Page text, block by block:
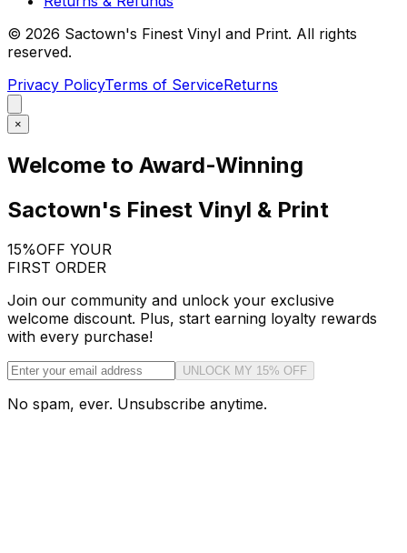
© 2026 Sactown's Finest Vinyl and Print. All rights
reserved.
Privacy PolicyTerms of ServiceReturns
×
Welcome to Award-Winning
Sactown's Finest Vinyl & Print
15%OFF YOUR
FIRST ORDER
Join our community and unlock your exclusive
welcome discount. Plus, start earning loyalty rewards
with every purchase!
UNLOCK MY 15% OFF
No spam, ever. Unsubscribe anytime.